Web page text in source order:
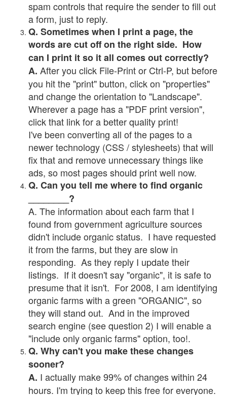
spam controls that require the sender to fill out
a form, just to reply.
Q. Sometimes when I print a page, the
words are cut off on the right side. How
can I print it so it all comes out correctly?
A. After you click File-Print or Ctrl-P, but before
you hit the "print" button, click on "properties"
and change the orientation to "Landscape".
Wherever a page has a "PDF print version",
click that link for a better quality print!
I've been converting all of the pages to a
newer technology (CSS / stylesheets) that will
fix that and remove unnecessary things like
ads, so most pages should print well now.
Q. Can you tell me where to find organic
________?
A. The information about each farm that I
found from government agriculture sources
didn't include organic status. I have requested
it from the farms, but they are slow in
responding. As they reply I update their
listings. If it doesn't say "organic", it is safe to
presume that it isn't. For 2008, I am identifying
organic farms with a green "ORGANIC", so
they will stand out. And in the improved
search engine (see question 2) I will enable a
"include only organic farms" option, too!.
Q. Why can't you make these changes
sooner?
A. I actually make 99% of changes within 24
hours. I'm trying to keep this free for everyone.